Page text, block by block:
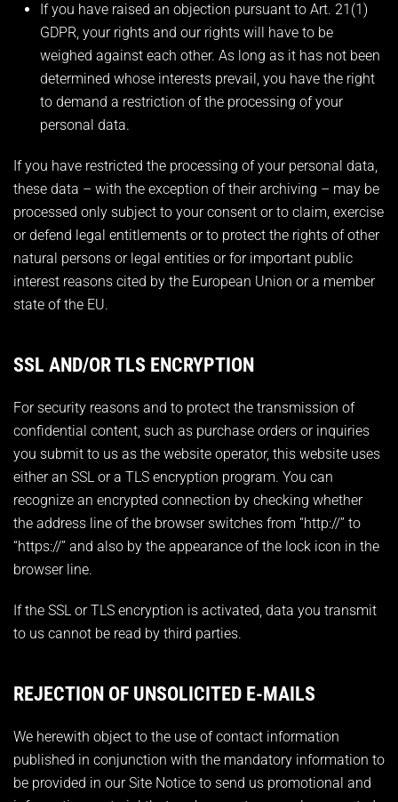
If you have raised an objection pursuant to Art. 21(1)
GDPR, your rights and our rights will have to be
weighed against each other. As long as it has not been
determined whose interests prevail, you have the right
to demand a restriction of the processing of your
personal data.
If you have restricted the processing of your personal data,
these data – with the exception of their archiving – may be
processed only subject to your consent or to claim, exercise
or defend legal entitlements or to protect the rights of other
natural persons or legal entities or for important public
interest reasons cited by the European Union or a member
state of the EU.
SSL AND/OR TLS ENCRYPTION
For security reasons and to protect the transmission of
confidential content, such as purchase orders or inquiries
you submit to us as the website operator, this website uses
either an SSL or a TLS encryption program. You can
recognize an encrypted connection by checking whether
the address line of the browser switches from “http://” to
“https://” and also by the appearance of the lock icon in the
browser line.
If the SSL or TLS encryption is activated, data you transmit
to us cannot be read by third parties.
REJECTION OF UNSOLICITED E-MAILS
We herewith object to the use of contact information
published in conjunction with the mandatory information to
be provided in our Site Notice to send us promotional and